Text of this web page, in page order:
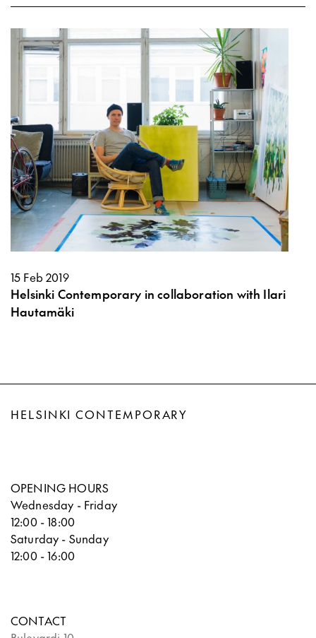
15 Feb 2019
Helsinki Contemporary in collaboration with Ilari
Hautamäki
HELSINKI CONTEMPORARY
OPENING HOURS
Wednesday - Friday
12:00 - 18:00
Saturday - Sunday
12:00 - 16:00
CONTACT